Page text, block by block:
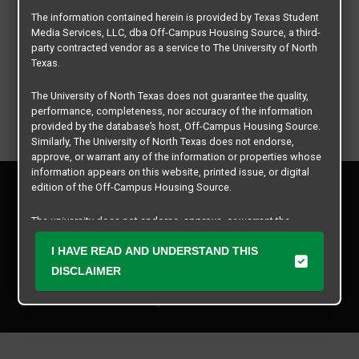
Privacy Policy
Contact Us
The information contained herein is provided by Texas Student
Media Services, LLC, dba Off-Campus Housing Source, a third-
party contracted vendor as a service to The University of North
Texas.
The University of North Texas does not guarantee the quality,
performance, completeness, nor accuracy of the information
provided by the database’s host, Off-Campus Housing Source.
Similarly, The University of North Texas does not endorse,
approve, or warrant any of the information or properties whose
information appears on this website, printed issue, or digital
edition of the Off-Campus Housing Source.
The university does not endorse, approve, or warrant the
business practices of these participating properties or Texas
Student Media Services, LLC. The University of North Texas
expressly disclaims any and all responsibility for claims that
I HAVE READ AND UNDERSTAND THIS
DISCLAIMER